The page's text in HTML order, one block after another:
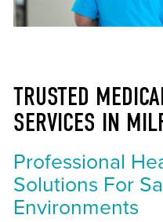
TRUSTED
SERVICES IN
Professional
Solutions For
Environments